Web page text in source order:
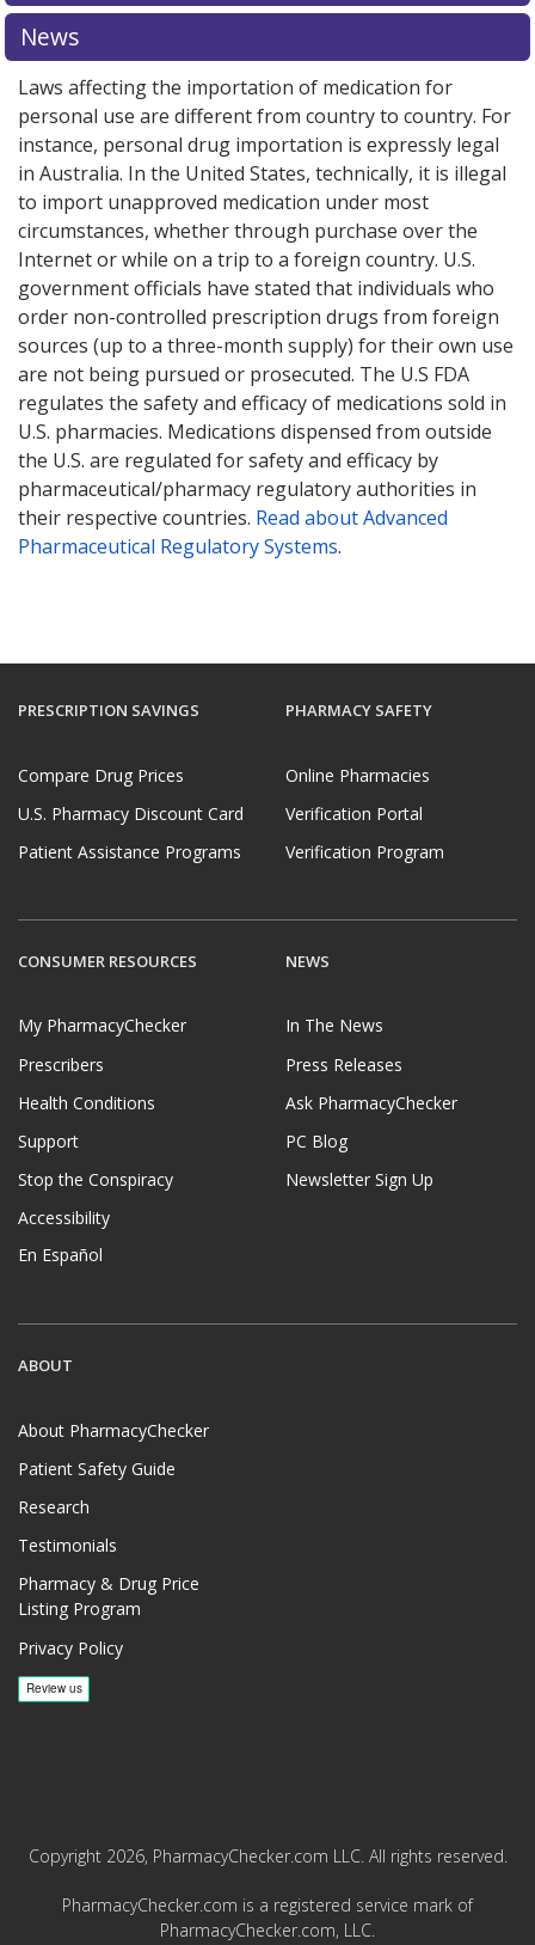
News
Laws affecting the importation of medication for
personal use are different from country to country. For
instance, personal drug importation is expressly legal
in Australia. In the United States, technically, it is illegal
to import unapproved medication under most
circumstances, whether through purchase over the
Internet or while on a trip to a foreign country. U.S.
government officials have stated that individuals who
order non-controlled prescription drugs from foreign
sources (up to a three-month supply) for their own use
are not being pursued or prosecuted. The U.S FDA
regulates the safety and efficacy of medications sold in
U.S. pharmacies. Medications dispensed from outside
the U.S. are regulated for safety and efficacy by
pharmaceutical/pharmacy regulatory authorities in
their respective countries. Read about Advanced
Pharmaceutical Regulatory Systems.
PRESCRIPTION SAVINGS
Compare Drug Prices
U.S. Pharmacy Discount Card
Patient Assistance Programs
PHARMACY SAFETY
Online Pharmacies
Verification Portal
Verification Program
CONSUMER RESOURCES
My PharmacyChecker
Prescribers
Health Conditions
Support
Stop the Conspiracy
Accessibility
En Español
NEWS
In The News
Press Releases
Ask PharmacyChecker
PC Blog
Newsletter Sign Up
ABOUT
About PharmacyChecker
Patient Safety Guide
Research
Testimonials
Pharmacy & Drug Price
Listing Program
Privacy Policy
Copyright 2026, PharmacyChecker.com LLC. All rights reserved.
PharmacyChecker.com is a registered service mark of
PharmacyChecker.com, LLC.